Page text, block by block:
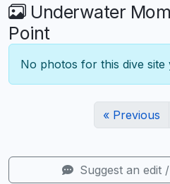
Underwater
Point
No photos for this dive site
« Previous
Suggest an edit